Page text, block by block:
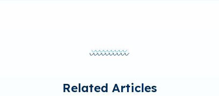
Related Articles